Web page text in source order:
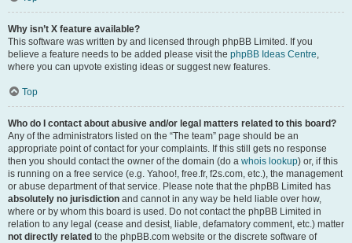
Why isn’t X feature available?
This software was written by and licensed through phpBB Limited. If you
believe a feature needs to be added please visit the phpBB Ideas Centre,
where you can upvote existing ideas or suggest new features.
Top
Who do I contact about abusive and/or legal matters related to this board?
Any of the administrators listed on the “The team” page should be an
appropriate point of contact for your complaints. If this still gets no response
then you should contact the owner of the domain (do a whois lookup) or, if this
is running on a free service (e.g. Yahoo!, free.fr, f2s.com, etc.), the management
or abuse department of that service. Please note that the phpBB Limited has
absolutely no jurisdiction and cannot in any way be held liable over how,
where or by whom this board is used. Do not contact the phpBB Limited in
relation to any legal (cease and desist, liable, defamatory comment, etc.) matter
not directly related to the phpBB.com website or the discrete software of